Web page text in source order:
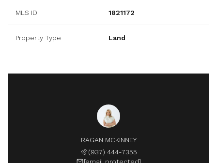
MLS ID 1821172
Property Type Land
RAGAN MCKINNEY
(937) 444-7355